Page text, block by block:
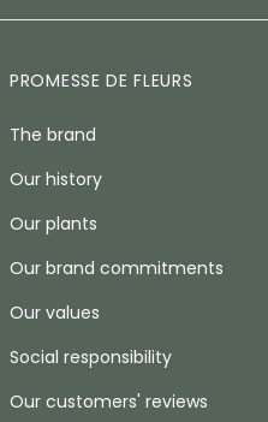
PROMESSE DE FLEURS
The brand
Our history
Our plants
Our brand commitments
Our values
Social responsibility
Our customers' reviews